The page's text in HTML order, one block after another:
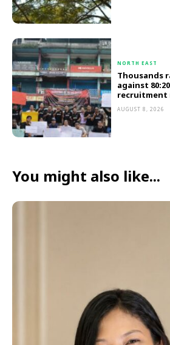
NORTH EAST
Thousands
against
recruitment
AUGUST 8, 2026
You might also like...